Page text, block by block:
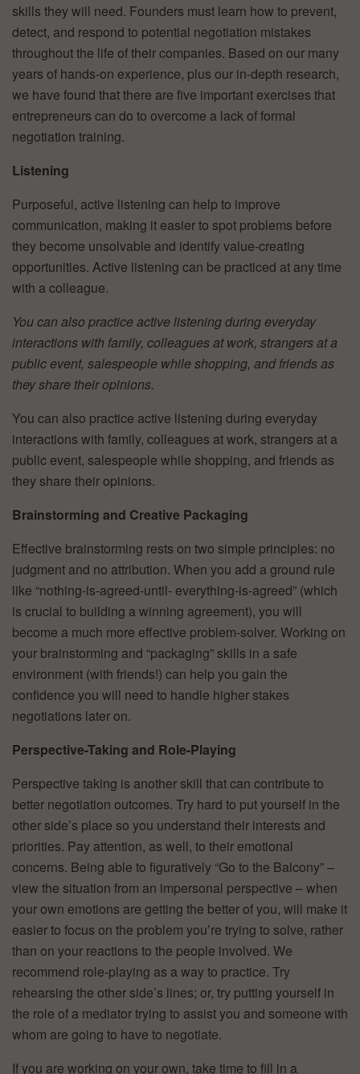
skills they will need. Founders must learn how to prevent,
detect, and respond to potential negotiation mistakes
throughout the life of their companies. Based on our many
years of hands-on experience, plus our in-depth research,
we have found that there are five important exercises that
entrepreneurs can do to overcome a lack of formal
negotiation training.
Listening
Purposeful, active listening can help to improve
communication, making it easier to spot problems before
they become unsolvable and identify value-creating
opportunities. Active listening can be practiced at any time
with a colleague.
You can also practice active listening during everyday
interactions with family, colleagues at work, strangers at a
public event, salespeople while shopping, and friends as
they share their opinions.
You can also practice active listening during everyday
interactions with family, colleagues at work, strangers at a
public event, salespeople while shopping, and friends as
they share their opinions.
Brainstorming and Creative Packaging
Effective brainstorming rests on two simple principles: no
judgment and no attribution. When you add a ground rule
like “nothing-is-agreed-until- everything-is-agreed” (which
is crucial to building a winning agreement), you will
become a much more effective problem-solver. Working on
your brainstorming and “packaging” skills in a safe
environment (with friends!) can help you gain the
confidence you will need to handle higher stakes
negotiations later on.
Perspective-Taking and Role-Playing
Perspective taking is another skill that can contribute to
better negotiation outcomes. Try hard to put yourself in the
other side’s place so you understand their interests and
priorities. Pay attention, as well, to their emotional
concerns. Being able to figuratively “Go to the Balcony” –
view the situation from an impersonal perspective – when
your own emotions are getting the better of you, will make it
easier to focus on the problem you’re trying to solve, rather
than on your reactions to the people involved. We
recommend role-playing as a way to practice. Try
rehearsing the other side’s lines; or, try putting yourself in
the role of a mediator trying to assist you and someone with
whom are going to have to negotiate.
If you are working on your own, take time to fill in a